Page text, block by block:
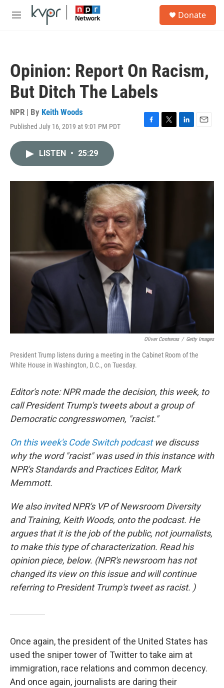
Skip to main content
M
Donate
Opinion: Report On Racism,
But Ditch The Labels
NPR | By Keith Woods
Published July 16, 2019 at 9:01 PM PDT
F
o
k
T
r
L
I
E
LISTEN • 25:29
Oliver Contreras / Getty Images
President Trump listens during a meeting in the Cabinet Room of the
White House in Washington, D.C., on Tuesday.
Editor's note: NPR made the decision, this week, to
call President Trump's tweets about a group of
Democratic congresswomen, "racist."
On this week's Code Switch podcastwe discuss
why the word "racist" was used in this instance with
NPR's Standards and Practices Editor, Mark
Memmott.
We also invited NPR's VP of Newsroom Diversity
and Training, Keith Woods, onto the podcast. He
argues that it is the job of the public, not journalists,
to make this type of characterization. Read his
opinion piece, below. (NPR's newsroom has not
changed its view on this issue and will continue
referring to President Trump's tweet as racist. )
Once again, the president of the United States has
used the sniper tower of Twitter to take aim at
immigration, race relations and common decency.
And once again, journalists are daring their